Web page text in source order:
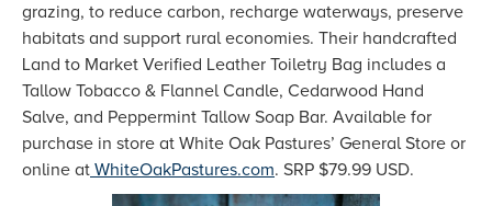
grazing, to reduce carbon, recharge waterways, preserve
habitats and support rural economies. Their handcrafted
Land to Market Verified Leather Toiletry Bag includes a
Tallow Tobacco & Flannel Candle, Cedarwood Hand
Salve, and Peppermint Tallow Soap Bar. Available for
purchase in store at White Oak Pastures’ General Store or
online at WhiteOakPastures.com. SRP $79.99 USD.